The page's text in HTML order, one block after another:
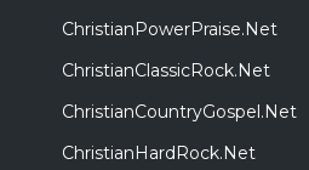
ChristianPowerPraise.Net
ChristianClassicRock.Net
ChristianCountryGospel.Net
ChristianHardRock.Net